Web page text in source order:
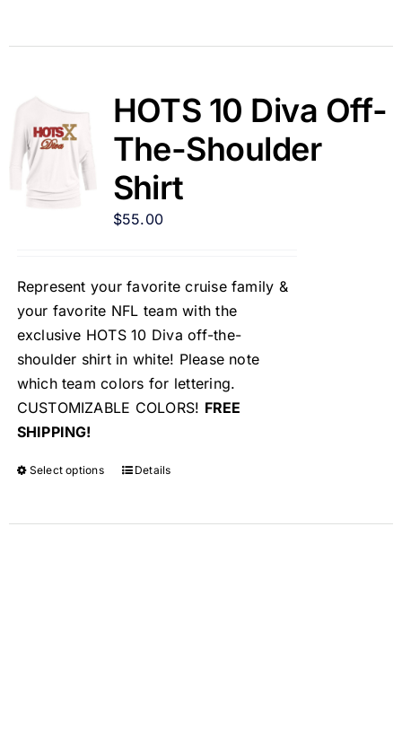
HOTS 10 Diva Off-
The-Shoulder
Shirt
$55.00
Represent your favorite cruise family &
your favorite NFL team with the
exclusive HOTS 10 Diva off-the-
shoulder shirt in white! Please note
which team colors for lettering.
CUSTOMIZABLE COLORS! FREE
SHIPPING!
Select options Details